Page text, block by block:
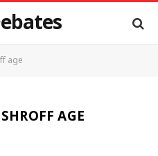
age
AGE